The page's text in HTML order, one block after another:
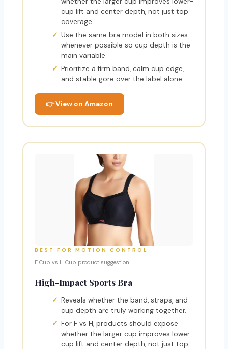
cup lift and center depth, not just top
coverage.
Use the same bra model in both sizes
whenever possible so cup depth is the
main variable.
Prioritize a firm band, calm cup edge,
and stable gore over the label alone.
👉 View on Amazon
BEST FOR MOTION CONTROL
F Cup vs H Cup product suggestion
High-Impact Sports Bra
Reveals whether the band, straps, and
cup depth are truly working together.
For F vs H, products should expose
whether the larger cup improves lower-
cup lift and center depth, not just top